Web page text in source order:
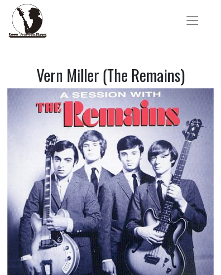
Vern Miller (The Remains)